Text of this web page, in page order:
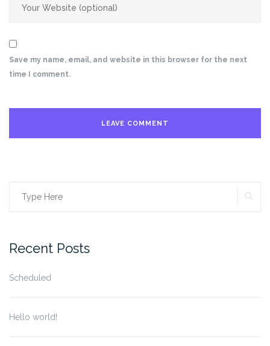
Save my name, email, and website in this browser for the next
time I comment.
Search
Recent Posts
Scheduled
Hello world!